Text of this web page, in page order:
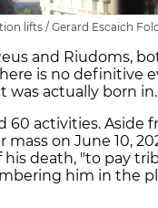
lifts / Gerard Escaich
and Riudoms,
is no definitive
actually born in.
60 activities. Aside
mass on June 10,
his death, "to pay
him in the